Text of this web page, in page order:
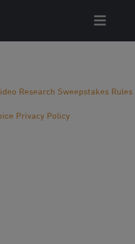
Research Sweepstakes Rules
Privacy Policy